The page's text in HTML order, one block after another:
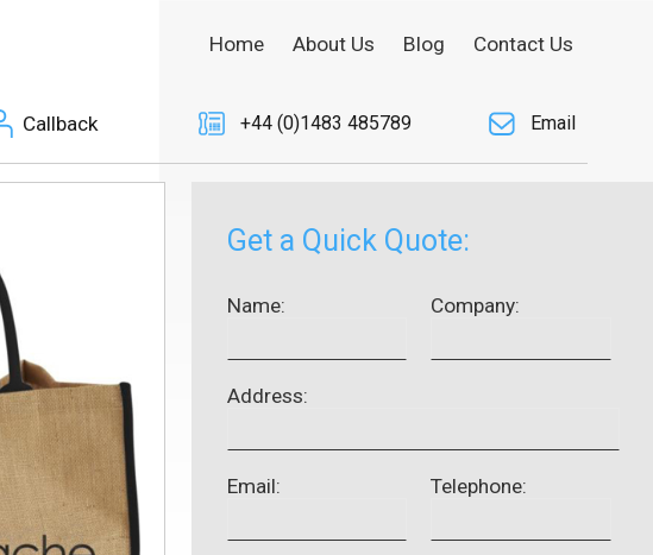
Callback
Home About Us Blog Contact Us
+44 (0)1483 485789 Email
Get a Quick Quote:
Name: Company:
Address:
Email: Telephone: